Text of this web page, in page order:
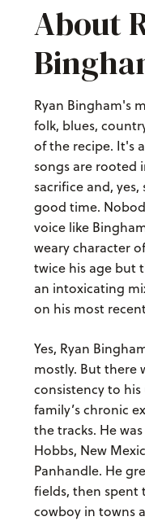
About
Ryan Bingham's
folk, blues,
of the recipe. It's
songs are rooted
sacrifice and,
good time.
voice like
weary character
twice his age but
an intoxicating
on his most
Yes, Ryan
mostly. But there
consistency to
family’s chronic
the tracks. He
Hobbs, New
Panhandle. He
fields, then spent
cowboy in towns